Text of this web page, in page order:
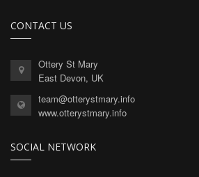
CONTACT US
Ottery St Mary
East Devon, UK
team@otterystmary.info
www.otterystmary.info
SOCIAL NETWORK